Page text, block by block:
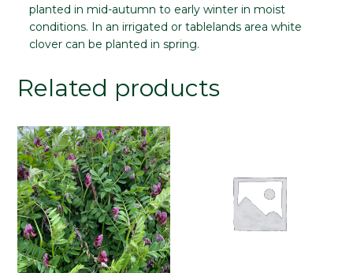
planted in mid-autumn to early winter in moist
conditions. In an irrigated or tablelands area white
clover can be planted in spring.
Related products